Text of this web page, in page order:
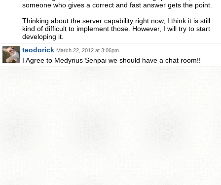
someone who gives a correct and fast answer gets the point.
Thinking about the server capability right now, I think it is still
kind of difficult to implement those. However, I will try to start
developing it.
teodorick March 22, 2012 at 3:06pm
I Agree to Medyrius Senpai we should have a chat room!!